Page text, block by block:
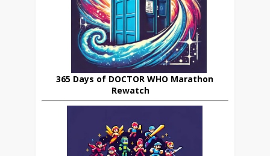
365 Days of DOCTOR WHO Marathon
Rewatch